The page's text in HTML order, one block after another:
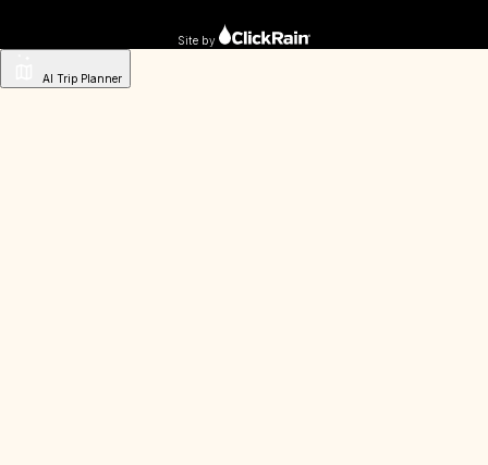
Site by
AI Trip Planner